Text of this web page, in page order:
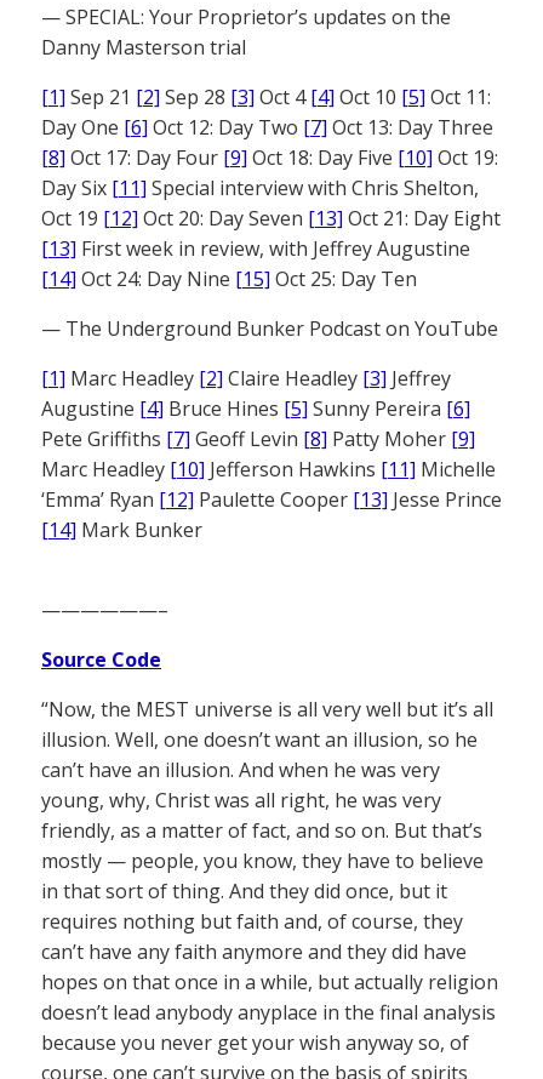
— SPECIAL: Your Proprietor’s updates on the
Danny Masterson trial
[1] Sep 21 [2] Sep 28 [3] Oct 4[4] Oct 10 [5] Oct 11:
Day One [6] Oct 12: Day Two [7] Oct 13: Day Three
[8] Oct 17: Day Four [9] Oct 18: Day Five [10] Oct 19:
Day Six [11] Special interview with Chris Shelton,
Oct 19 [12] Oct 20: Day Seven [13] Oct 21: Day Eight
[13] First week in review, with Jeffrey Augustine
[14] Oct 24: Day Nine [15] Oct 25: Day Ten
— The Underground Bunker Podcast on YouTube
[1] Marc Headley [2] Claire Headley [3] Jeffrey
Augustine [4] Bruce Hines [5] Sunny Pereira [6]
Pete Griffiths [7] Geoff Levin [8] Patty Moher [9]
Marc Headley [10] Jefferson Hawkins [11] Michelle
‘Emma’ Ryan [12] Paulette Cooper [13] Jesse Prince
[14] Mark Bunker
——————–
Source Code
“Now, the MEST universe is all very well but it’s all
illusion. Well, one doesn’t want an illusion, so he
can’t have an illusion. And when he was very
young, why, Christ was all right, he was very
friendly, as a matter of fact, and so on. But that’s
mostly — people, you know, they have to believe
in that sort of thing. And they did once, but it
requires nothing but faith and, of course, they
can’t have any faith anymore and they did have
hopes on that once in a while, but actually religion
doesn’t lead anybody anyplace in the final analysis
because you never get your wish anyway so, of
course, one can’t survive on the basis of spirits